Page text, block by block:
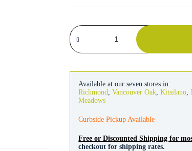
Kaytee
Alfalfa
Hay
quantity
Available at our seven stores in:
Richmond ,Vancouver Oak ,Kitsilano ,
Meadows
Curbside Pickup Available
Free or Discounted Shipping for
checkout for shipping rates.